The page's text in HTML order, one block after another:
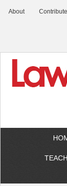
About Contribute